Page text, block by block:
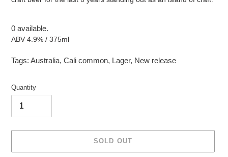
0 available.
ABV 4.9% / 375ml
Tags: Australia, Cali common, Lager, New release
Quantity
SOLD OUT